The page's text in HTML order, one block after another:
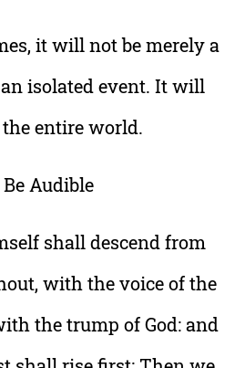
it will not be merely a
isolated event. It will
entire world.
Audible
shall descend from
with the voice of the
the trump of God: and